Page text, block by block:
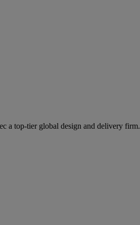
a top-tier global design and delivery firm.